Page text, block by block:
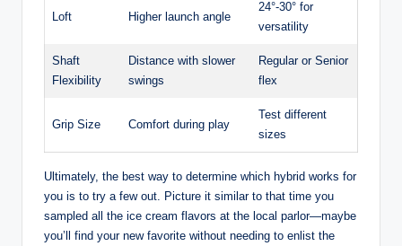
Loft Higher launch angle
24°-30° for
versatility
Shaft
Flexibility
Distance with slower
swings
Regular or Senior
flex
Grip Size Comfort during play
Test different
sizes
Ultimately, the best way to determine which hybrid works for
you is to try a few out. Picture it similar to that time you
sampled all the ice cream flavors at the local parlor—maybe
you’ll find your new favorite without needing to enlist the